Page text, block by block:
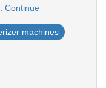
Continue
machines